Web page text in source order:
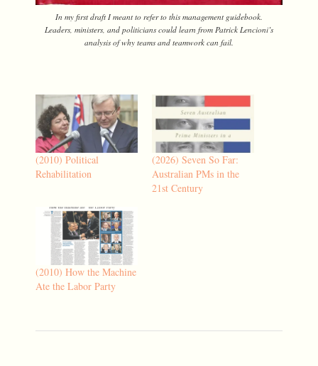
In my first draft I meant to refer to this management guidebook.
Leaders, ministers, and politicians could learn from Patrick Lencioni’s
analysis of why teams and teamwork can fail.
(2010) Political
Rehabilitation
(2026) Seven So Far:
Australian PMs in the
21st Century
(2010) How the Machine
Ate the Labor Party